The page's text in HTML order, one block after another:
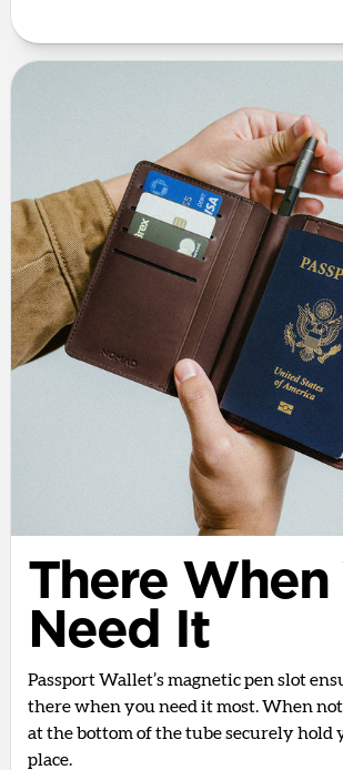
There When
Need It
Passport Wallet’s magnetic pen slot
there when you need it most. When
at the bottom of the tube securely hold
place.